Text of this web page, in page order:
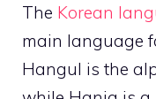
The Korean
main language
Hangul is the